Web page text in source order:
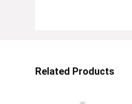
Related Products